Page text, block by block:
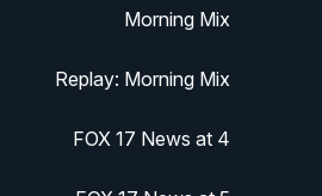
Morning Mix
Replay: Morning Mix
FOX 17 News at 4